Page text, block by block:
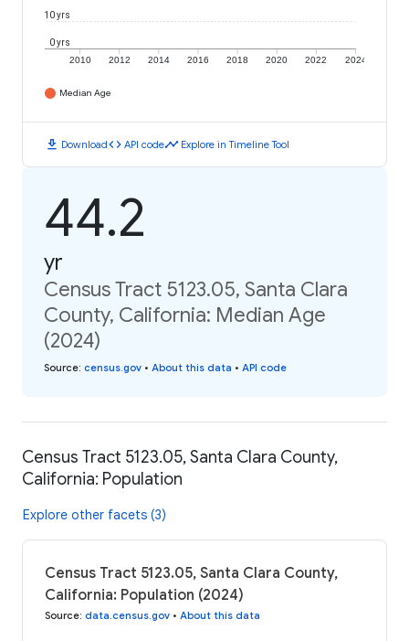
2010 2012 2014 2016 2018 2020 2022 2024
0 yrs
10 yrs
Median Age
download Downloadcode API codetimeline Explore in Timeline Tool
44.2
yr
Census Tract 5123.05, Santa Clara
County, California: Median Age
(2024)
Source: census.gov • About this data • API code
Census Tract 5123.05, Santa Clara County,
California: Population
Explore other facets (3)
Census Tract 5123.05, Santa Clara County,
California: Population (2024)
Source: data.census.gov • About this data